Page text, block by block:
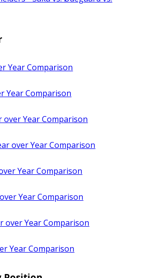
Year Comparison
Year Comparison
over Year Comparison
over Year Comparison
Year Comparison
Year Comparison
over Year Comparison
Year Comparison